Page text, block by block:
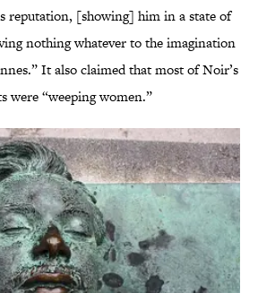
reputation, [showing] him in a state of
nothing whatever to the imagination
It also claimed that most of Noir’s
were “weeping women.”